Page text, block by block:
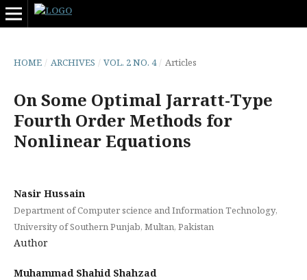
HOME / ARCHIVES / VOL. 2 NO. 4 / Articles
On Some Optimal Jarratt-Type
Fourth Order Methods for
Nonlinear Equations
Nasir Hussain
Department of Computer science and Information Technology,
University of Southern Punjab, Multan, Pakistan
Author
Muhammad Shahid Shahzad